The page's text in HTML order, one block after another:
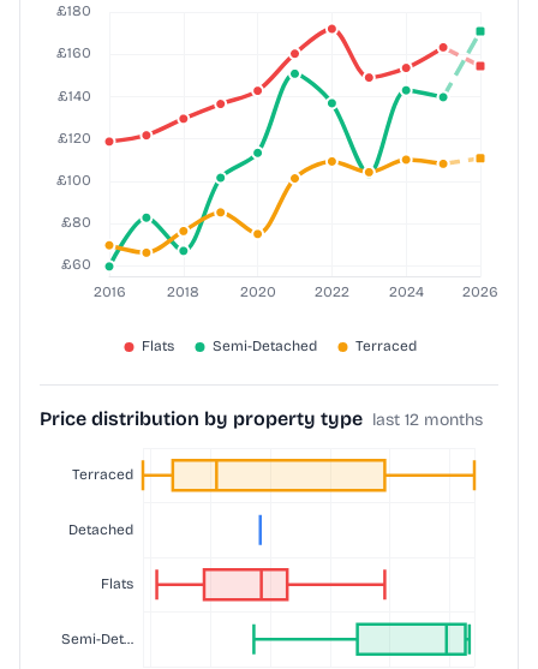
Price distribution by property type last 12 months